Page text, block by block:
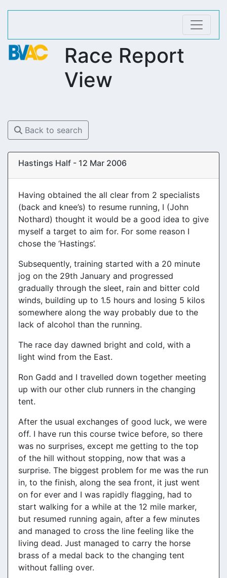
Race Report
View
Back to search
Hastings Half - 12 Mar 2006
Having obtained the all clear from 2 specialists
(back and knee’s) to resume running, I (John
Nothard) thought it would be a good idea to give
myself a target to aim for. For some reason I
chose the ‘Hastings’.
Subsequently, training started with a 20 minute
jog on the 29th January and progressed
gradually through the sleet, rain and bitter cold
winds, building up to 1.5 hours and losing 5 kilos
somewhere along the way probably due to the
lack of alcohol than the running.
The race day dawned bright and cold, with a
light wind from the East.
Ron Gadd and I travelled down together meeting
up with our other club runners in the changing
tent.
After the usual exchanges of good luck, we were
off. I have run this course twice before, so there
was no surprises, except me getting to the top
of the hill without stopping, now that was a
surprise. The biggest problem for me was the run
in, to the finish, along the sea front, it just went
on for ever and I was rapidly flagging, had to
start walking for a while at the 12 mile marker,
but resumed running again, after a few minutes
and managed to cross the line feeling like the
living dead. Just managed to carry the horse
brass of a medal back to the changing tent
without falling over.